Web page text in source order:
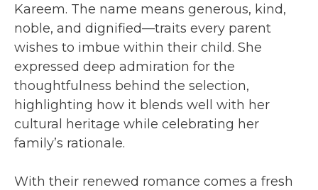
Kareem. The name means generous, kind,
noble, and dignified—traits every parent
wishes to imbue within their child. She
expressed deep admiration for the
thoughtfulness behind the selection,
highlighting how it blends well with her
cultural heritage while celebrating her
family’s rationale.
With their renewed romance comes a fresh